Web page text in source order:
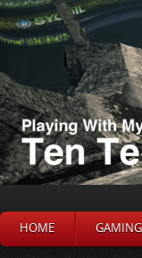
HOME GAMING